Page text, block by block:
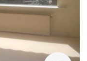
John